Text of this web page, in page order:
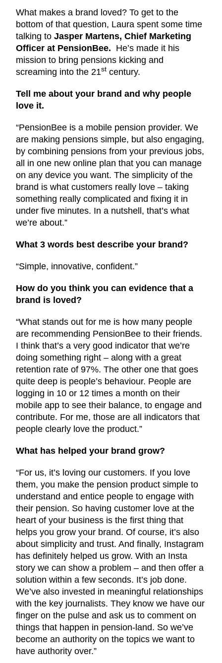
What makes a brand loved? To get to the
bottom of that question, Laura spent some time
talking to Jasper Martens, Chief Marketing
Officer at PensionBee. He’s made it his
mission to bring pensions kicking and
screaming into the 21st century.
Tell me about your brand and why people
love it.
“PensionBee is a mobile pension provider. We
are making pensions simple, but also engaging,
by combining pensions from your previous jobs,
all in one new online plan that you can manage
on any device you want. The simplicity of the
brand is what customers really love ­– taking
something really complicated and fixing it in
under five minutes. In a nutshell, that’s what
we’re about.”
What 3 words best describe your brand?
“Simple, innovative, confident.”
How do you think you can evidence that a
brand is loved?
“What stands out for me is how many people
are recommending PensionBee to their friends.
I think that’s a very good indicator that we’re
doing something right – along with a great
retention rate of 97%. The other one that goes
quite deep is people’s behaviour. People are
logging in 10 or 12 times a month on their
mobile app to see their balance, to engage and
contribute. For me, those are all indicators that
people clearly love the product.”
What has helped your brand grow?
“For us, it’s loving our customers. If you love
them, you make the pension product simple to
understand and entice people to engage with
their pension. So having customer love at the
heart of your business is the first thing that
helps you grow your brand. Of course, it’s also
about simplicity and trust. And finally, Instagram
has definitely helped us grow. With an Insta
story we can show a problem – and then offer a
solution within a few seconds. It’s job done.
We’ve also invested in meaningful relationships
with the key journalists. They know we have our
finger on the pulse and ask us to comment on
things that happen in pension-land. So we’ve
become an authority on the topics we want to
have authority over.”